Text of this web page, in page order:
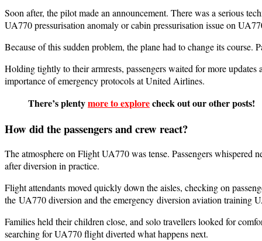
Soon after, the pilot made an announcement. There was a serious
UA770 pressurisation anomaly or cabin pressurisation issue on
Because of this sudden problem, the plane had to change its
Holding tightly to their armrests, passengers waited for more
importance of emergency protocols at United Airlines.
There’s plentymore to explorecheck out our other posts!
How did the passengers and crew react?
The atmosphere on Flight UA770 was tense. Passengers whispered
after diversion in practice.
Flight attendants moved quickly down the aisles, checking on
the UA770 diversion and the emergency diversion aviation training
Families held their children close, and solo travellers looked for
searching for UA770 flight diverted what happens next.